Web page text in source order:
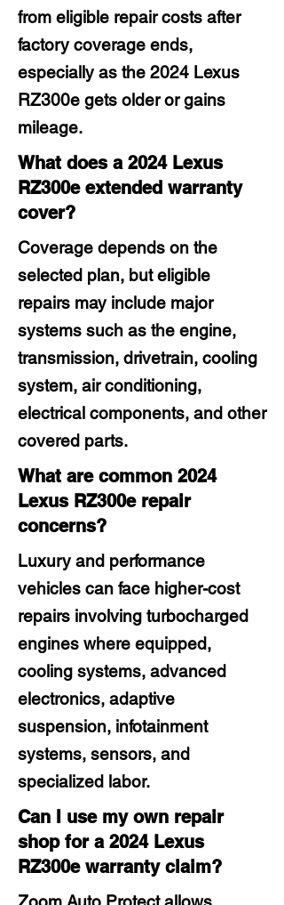
from eligible repair costs after
factory coverage ends,
especially as the 2024 Lexus
RZ300e gets older or gains
mileage.
What does a 2024 Lexus
RZ300e extended warranty
cover?
Coverage depends on the
selected plan, but eligible
repairs may include major
systems such as the engine,
transmission, drivetrain, cooling
system, air conditioning,
electrical components, and other
covered parts.
What are common 2024
Lexus RZ300e repair
concerns?
Luxury and performance
vehicles can face higher-cost
repairs involving turbocharged
engines where equipped,
cooling systems, advanced
electronics, adaptive
suspension, infotainment
systems, sensors, and
specialized labor.
Can I use my own repair
shop for a 2024 Lexus
RZ300e warranty claim?